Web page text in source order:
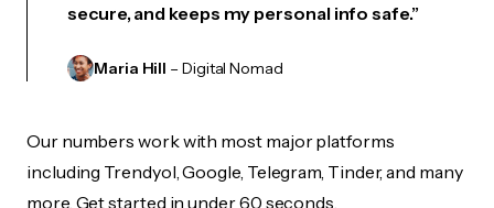
secure, and keeps my personal info safe.”
Maria Hill – Digital Nomad
Our numbers work with most major platforms
including Trendyol, Google, Telegram, Tinder, and many
more. Get started in under 60 seconds.